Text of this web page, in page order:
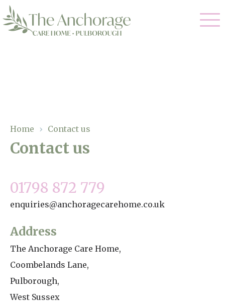
01798 872 779
enquiries@anchoragecarehome.co.uk
Respite Care
Gallery
Facilities
Magic Moments
About Us
Home News
Newsletters
Our Ethos
Home › Contact us
Contact us
01798 872 779
enquiries@anchoragecarehome.co.uk
Address
The Anchorage Care Home,
Coombelands Lane,
Pulborough,
West Sussex